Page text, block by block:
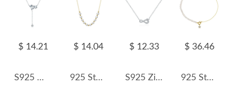
$ 14.21
S925 Minimalist Zirconia Tassel Necklace 80200373
$ 14.04
925 Sterling Silver Fresh Water Pearl Necklace 80100072
$ 12.33
S925 Zirconia Mobius Loop Necklace 80200363
$ 36.46
925 Sterling Silver Asymmetrical Pearl Star Pendant Necklace 80500013